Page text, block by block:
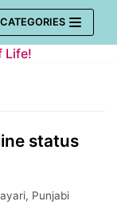
Life!
status
, Punjabi